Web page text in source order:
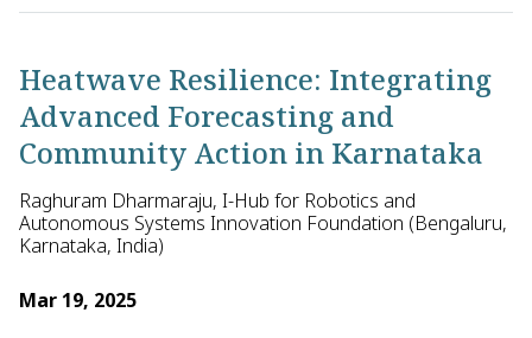
Satadal Saha of the Foundation for Innovations in Health
Heatwave Resilience: Integrating
Advanced Forecasting and
Community Action in Karnataka
Raghuram Dharmaraju, I-Hub for Robotics and
Autonomous Systems Innovation Foundation (Bengaluru,
Karnataka, India)
Mar 19, 2025